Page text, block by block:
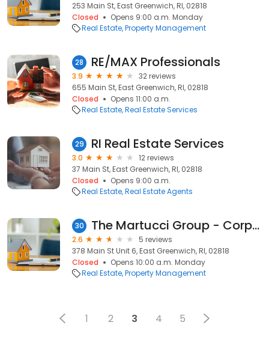
253 Main St, East Greenwich, RI, 02818
Closed
Opens 9:00 a.m. Monday
Real Estate Property Management
28 RE/MAX Professionals
3.9
32 reviews
655 Main St, East Greenwich, RI, 02818
Closed
Opens 11:00 a.m.
Real Estate Real Estate Services
29 RI Real Estate Services
3.0
12 reviews
37 Main St, East Greenwich, RI, 02818
Closed
Opens 9:00 a.m.
Real Estate Real Estate Agents
30 The Martucci Group - Corporate Headquarters
2.6
5 reviews
378 Main St Unit 6, East Greenwich, RI, 02818
Closed
Opens 10:00 a.m. Monday
Real Estate Property Management
1 2 3 4 5